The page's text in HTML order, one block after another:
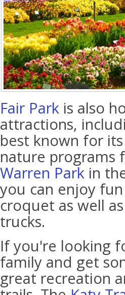
Fair Park is also
attractions,
best known for
nature programs
Warren Park in
you can enjoy
croquet as well
trucks.
If you're looking
family and get
great recreation